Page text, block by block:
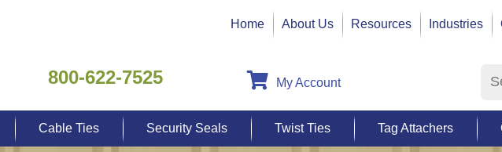
Home About Us Resources Industries
800-622-7525 My Account
Cable Ties Security Seals Twist Ties Tag Attachers